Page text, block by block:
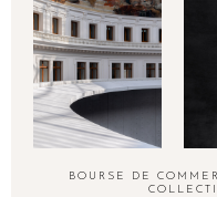
BOURSE DE